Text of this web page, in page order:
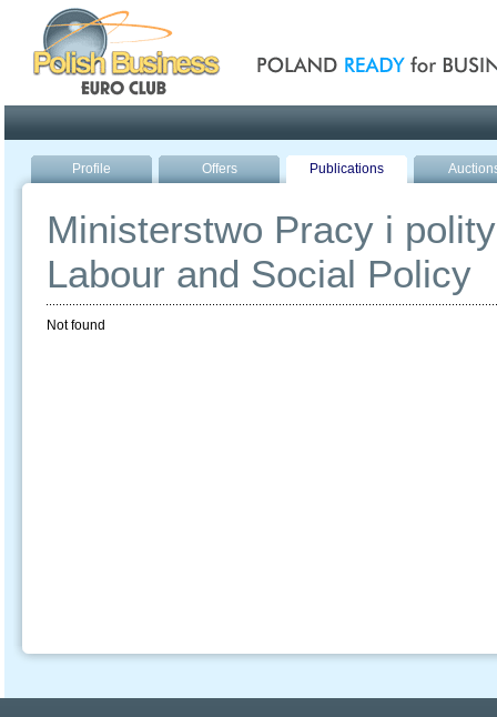
Profile Offers Publications
Ministerstwo Pracy i
Labour and Social Policy
Not found